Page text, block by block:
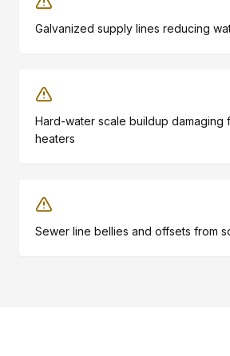
Galvanized supply lines reducing
Hard-water scale buildup damaging
heaters
Sewer line bellies and offsets from